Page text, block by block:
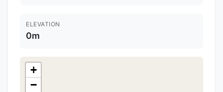
ELEVATION
0m
+
−